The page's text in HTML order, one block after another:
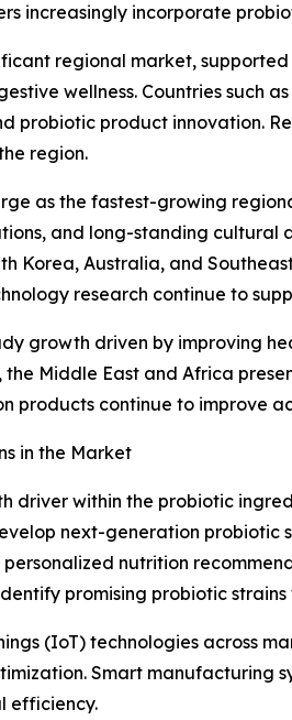
increasingly incorporate
regional market,
wellness. Countries such
probiotic product innovation.
region.
as the fastest-growing
and long-standing
Korea, Australia, and
research continue to
growth driven by improving
Middle East and Africa
products continue to improve
in the Market
driver within the probiotic
next-generation probiotic
personalized nutrition
promising probiotic
(IoT) technologies across
Smart manufacturing
efficiency.